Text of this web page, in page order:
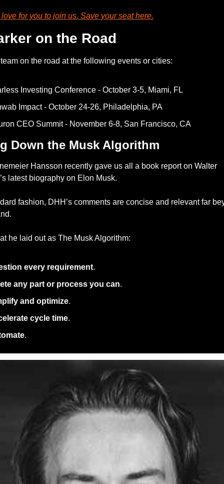
for you to join us. Save your seat here.
on the Road
on the road at the following events or cities:
Investing Conference - October 3-5, Miami, FL
Impact - October 24-26, Philadelphia, PA
CEO Summit - November 6-8, San Francisco, CA
Down the Musk Algorithm
Hansson recently gave us all a book report on Walter
latest biography on Elon Musk.
fashion, DHH’s comments are concise and relevant far
he laid out as The Musk Algorithm:
every requirement.
any part or process you can.
and optimize.
cycle time.
.